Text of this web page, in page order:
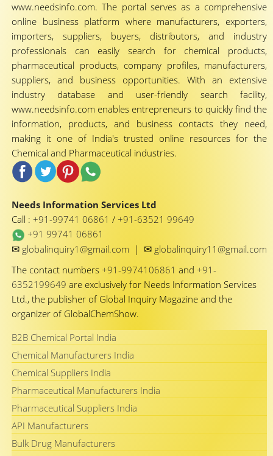
www.needsinfo.com. The portal serves as a comprehensive
online business platform where manufacturers, exporters,
importers, suppliers, buyers, distributors, and industry
professionals can easily search for chemical products,
pharmaceutical products, company profiles, manufacturers,
suppliers, and business opportunities. With an extensive
industry database and user-friendly search facility,
www.needsinfo.com enables entrepreneurs to quickly find the
information, products, and business contacts they need,
making it one of India's trusted online resources for the
Chemical and Pharmaceutical industries.
Needs Information Services Ltd
Call : +91-99741 06861 / +91-63521 99649
+91 99741 06861
✉ globalinquiry1@gmail.com | ✉ globalinquiry11@gmail.com
The contact numbers +91-9974106861 and +91-
6352199649 are exclusively for Needs Information Services
Ltd., the publisher of Global Inquiry Magazine and the
organizer of GlobalChemShow.
B2B Chemical Portal India
Chemical Manufacturers India
Chemical Suppliers India
Pharmaceutical Manufacturers India
Pharmaceutical Suppliers India
API Manufacturers
Bulk Drug Manufacturers